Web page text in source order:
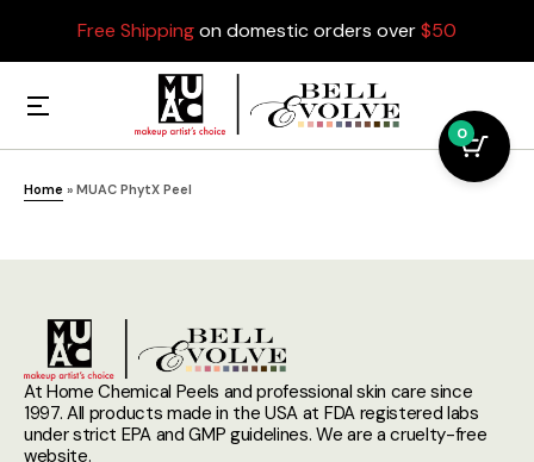
Free Shippingon domestic orders over$50
Home » MUAC PhytX Peel
At Home Chemical Peels and professional skin care since
1997. All products made in the USA at FDA registered labs
under strict EPA and GMP guidelines. We are a cruelty-free
website.
0